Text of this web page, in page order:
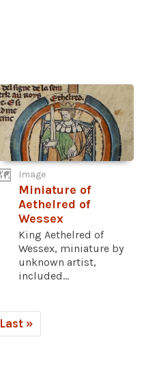
Image
Miniature of
Aethelred of
Wessex
King Aethelred of
Wessex, miniature by
unknown artist,
included...
Last »